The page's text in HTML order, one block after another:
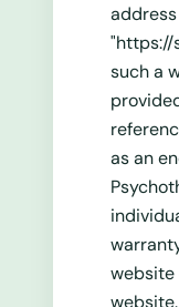
"https://
such a
as an
website
website.